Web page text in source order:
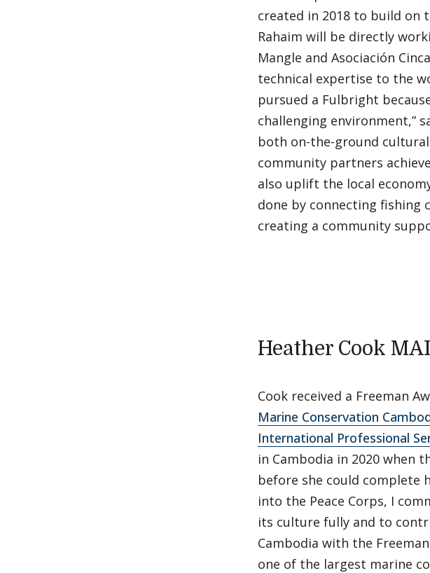
created in 2018 to build on
Rahaim will be directly
Mangle and Asociación
technical expertise to the
pursued a Fulbright
challenging environment,”
both on-the-ground cultural
community partners
also uplift the local
done by connecting fishing
creating a community
Heather Cook
Cook received a Freeman
Marine Conservation
International Professional
in Cambodia in 2020 when
before she could complete
into the Peace Corps, I
its culture fully and to
Cambodia with the
one of the largest marine